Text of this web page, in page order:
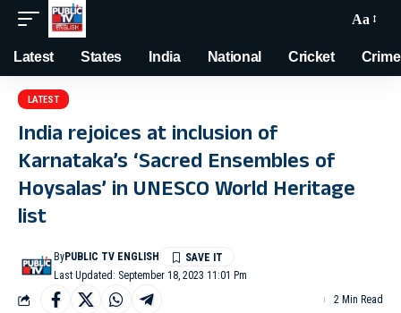
Aa
Latest States India National Cricket Crime
LATEST
India rejoices at inclusion of
Karnataka’s ‘Sacred Ensembles of
Hoysalas’ in UNESCO World Heritage
list
Last Updated: September 18, 2023 11:01 Pm
ByPUBLIC TV ENGLISH
2 Min Read